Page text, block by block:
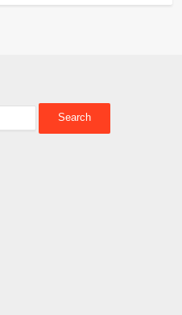
Search